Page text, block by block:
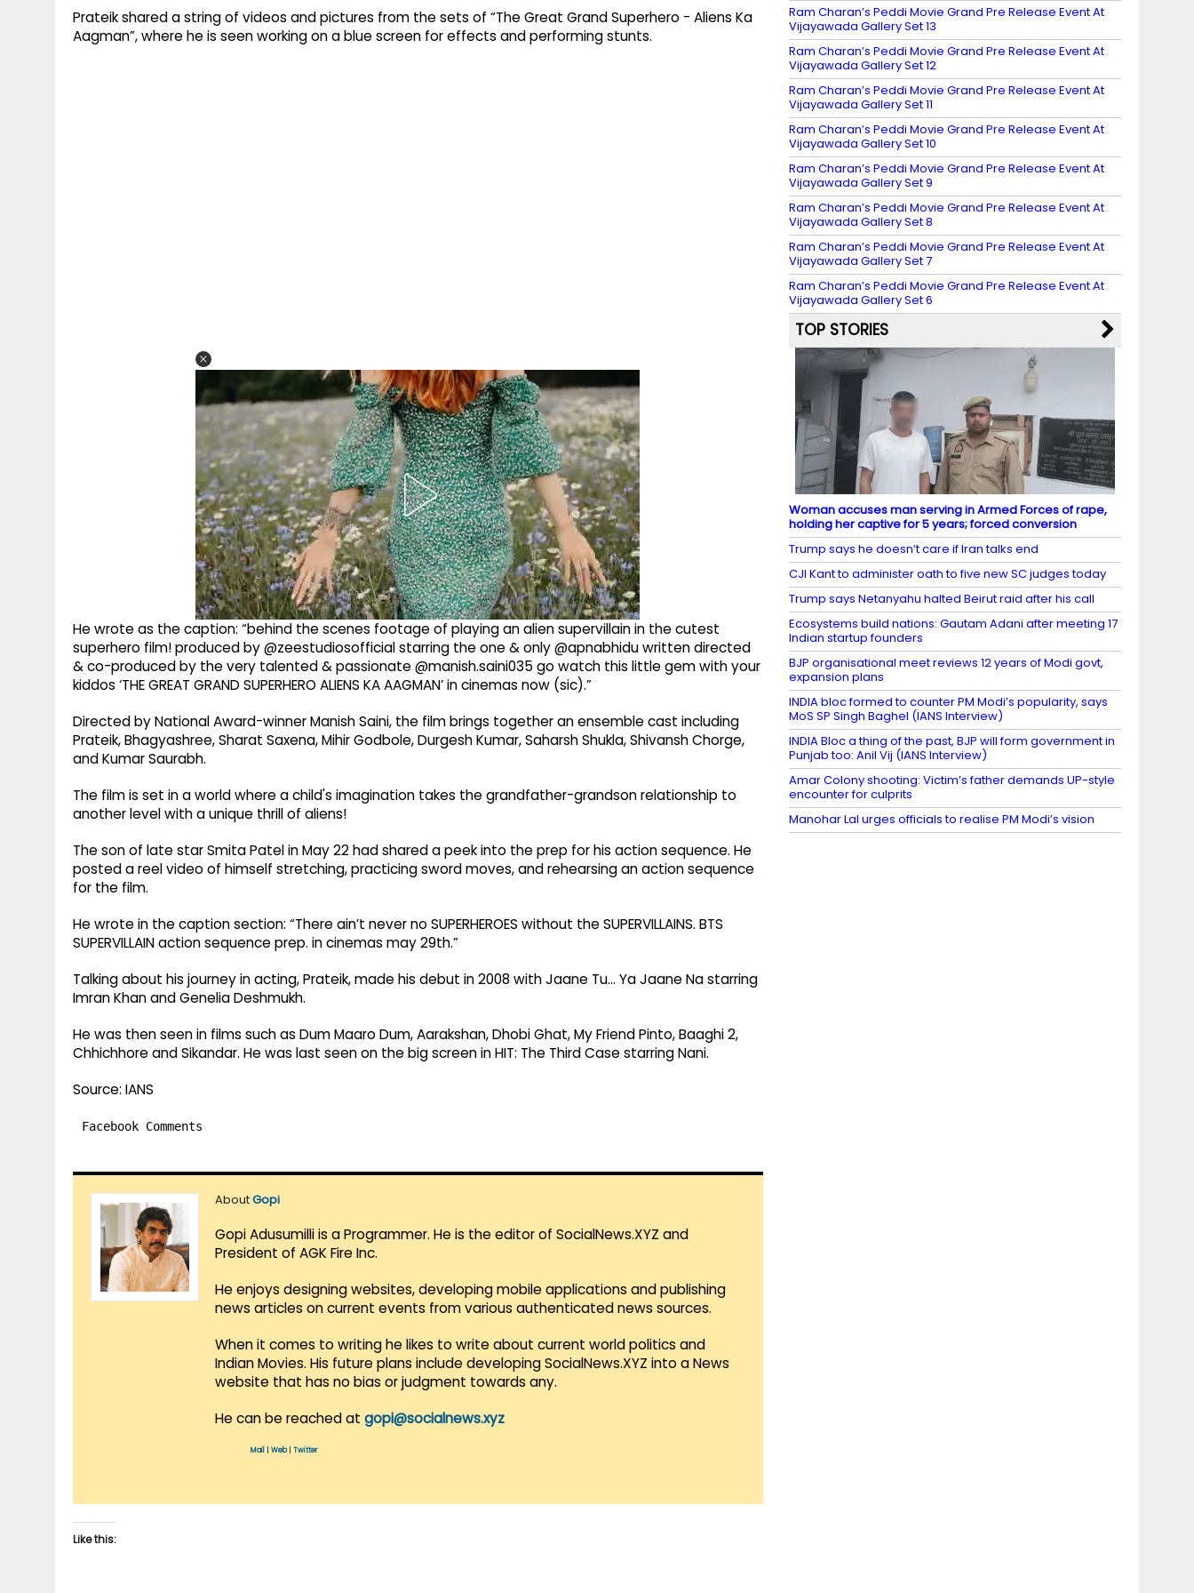
Prateik shared a string of videos and pictures from the sets of “The Great Grand Superhero - Aliens Ka
Aagman”, where he is seen working on a blue screen for effects and performing stunts.
He wrote as the caption: “behind the scenes footage of playing an alien supervillain in the cutest
superhero film! produced by @zeestudiosofficial starring the one & only @apnabhidu written directed
& co-produced by the very talented & passionate @manish.saini035 go watch this little gem with your
kiddos ‘THE GREAT GRAND SUPERHERO ALIENS KA AAGMAN’ in cinemas now (sic).”
Directed by National Award-winner Manish Saini, the film brings together an ensemble cast including
Prateik, Bhagyashree, Sharat Saxena, Mihir Godbole, Durgesh Kumar, Saharsh Shukla, Shivansh Chorge,
and Kumar Saurabh.
The film is set in a world where a child's imagination takes the grandfather-grandson relationship to
another level with a unique thrill of aliens!
The son of late star Smita Patel in May 22 had shared a peek into the prep for his action sequence. He
posted a reel video of himself stretching, practicing sword moves, and rehearsing an action sequence
for the film.
He wrote in the caption section: “There ain’t never no SUPERHEROES without the SUPERVILLAINS. BTS
SUPERVILLAIN action sequence prep. in cinemas may 29th.”
Talking about his journey in acting, Prateik, made his debut in 2008 with Jaane Tu... Ya Jaane Na starring
Imran Khan and Genelia Deshmukh.
He was then seen in films such as Dum Maaro Dum, Aarakshan, Dhobi Ghat, My Friend Pinto, Baaghi 2,
Chhichhore and Sikandar. He was last seen on the big screen in HIT: The Third Case starring Nani.
Source: IANS
Facebook Comments
AboutGopi
Gopi Adusumilli is a Programmer. He is the editor of SocialNews.XYZ and
President of AGK Fire Inc.
He enjoys designing websites, developing mobile applications and publishing
news articles on current events from various authenticated news sources.
When it comes to writing he likes to write about current world politics and
Indian Movies. His future plans include developing SocialNews.XYZ into a News
website that has no bias or judgment towards any.
He can be reached at gopi@socialnews.xyz
Mail Web| Twitter
Like this:
Ram Charan’s Peddi Movie Grand Pre Release Event At
Vijayawada Gallery Set 13
Ram Charan’s Peddi Movie Grand Pre Release Event At
Vijayawada Gallery Set 12
Ram Charan’s Peddi Movie Grand Pre Release Event At
Vijayawada Gallery Set 11
Ram Charan’s Peddi Movie Grand Pre Release Event At
Vijayawada Gallery Set 10
Ram Charan’s Peddi Movie Grand Pre Release Event At
Vijayawada Gallery Set 9
Ram Charan’s Peddi Movie Grand Pre Release Event At
Vijayawada Gallery Set 8
Ram Charan’s Peddi Movie Grand Pre Release Event At
Vijayawada Gallery Set 7
Ram Charan’s Peddi Movie Grand Pre Release Event At
Vijayawada Gallery Set 6
TOP STORIES
Woman accuses man serving in Armed Forces of rape,
holding her captive for 5 years; forced conversion
Trump says he doesn’t care if Iran talks end
CJI Kant to administer oath to five new SC judges today
Trump says Netanyahu halted Beirut raid after his call
Ecosystems build nations: Gautam Adani after meeting 17
Indian startup founders
BJP organisational meet reviews 12 years of Modi govt,
expansion plans
INDIA bloc formed to counter PM Modi’s popularity, says
MoS SP Singh Baghel (IANS Interview)
INDIA Bloc a thing of the past, BJP will form government in
Punjab too: Anil Vij (IANS Interview)
Amar Colony shooting: Victim’s father demands UP-style
encounter for culprits
Manohar Lal urges officials to realise PM Modi’s vision